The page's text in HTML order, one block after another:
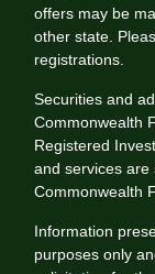
offers may be
other state.
registrations.
Securities and
Commonwealth
Registered
and services
Commonwealth
Information
purposes only